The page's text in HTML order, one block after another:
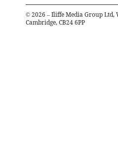
© 2026 – Iliffe Media Group Ltd,
Cambridge, CB24 6PP